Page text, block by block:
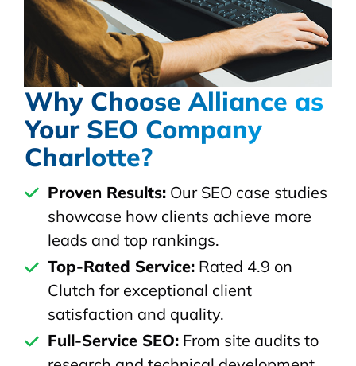
Why Choose Alliance as
Your SEO Company
Charlotte?
Proven Results:Our SEO case studies
showcase how clients achieve more
leads and top rankings.
Top-Rated Service:Rated 4.9 on
Clutch for exceptional client
satisfaction and quality.
Full-Service SEO:From site audits to